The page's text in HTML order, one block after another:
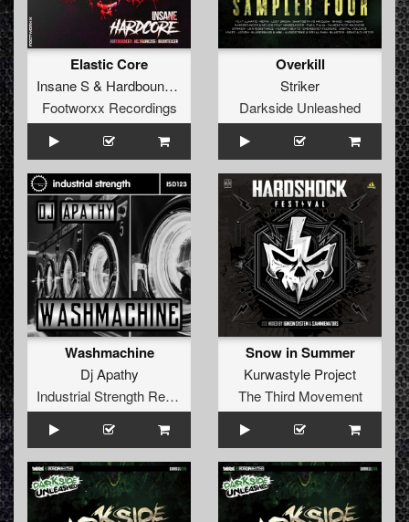
Elastic Core
Insane S& Hardbouncer
Footworxx Recordings
Overkill
Striker
Darkside Unleashed
Washmachine
Dj Apathy
Industrial Strength Records
Snow in Summer
Kurwastyle Project
The Third Movement